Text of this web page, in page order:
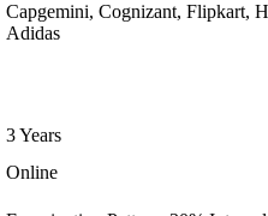
Capgemini, Cognizant, Flipkart,
Adidas
3 Years
Online